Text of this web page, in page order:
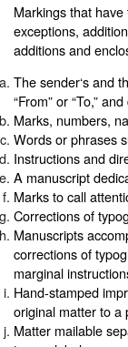
Markings that
exceptions,
additions and
The sender‘s and
“From” or “To,”
Marks, numbers,
Words or phrases
Instructions and
A manuscript
Marks to call
Corrections of
Manuscripts
corrections of
marginal
Hand-stamped
original matter to a
Matter mailable